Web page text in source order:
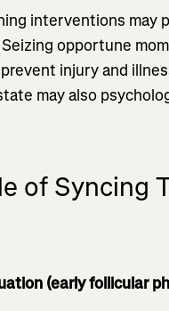
interventions may
opportune
injury and
may also
of Syncing
(early follicular